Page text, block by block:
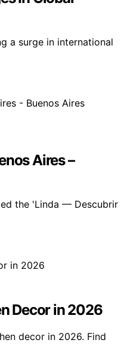
a surge in international
Aires –
the 'Linda — Descubrir
Decor in 2026
decor in 2026. Find